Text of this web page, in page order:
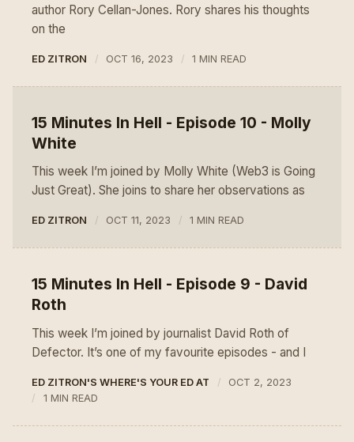
author Rory Cellan-Jones. Rory shares his thoughts
on the
ED ZITRON OCT 16, 2023 1 MIN READ
15 Minutes In Hell - Episode 10 - Molly
White
This week I’m joined by Molly White (Web3 is Going
Just Great). She joins to share her observations as
ED ZITRON OCT 11, 2023 1 MIN READ
15 Minutes In Hell - Episode 9 - David
Roth
This week I’m joined by journalist David Roth of
Defector. It’s one of my favourite episodes - and I
ED ZITRON'S WHERE'S YOUR ED AT
OCT 2, 2023
1 MIN READ